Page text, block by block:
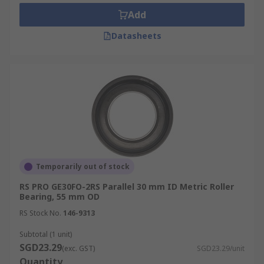
Tapered Roller Bearings- Tapered outer,
inner rollers and raceways accommodate
Spherical Roller Bearings- These feature
two rings on the inner raceway that handle
loads and misalignment concerns
Needle Roller Bearings
- This type of
bearing utilises long and thin cylindrical
rollers to support radial loads
Cylindrical roller Bearing
handling low thrust and high radial loads at
high speeds
Roller Bearing Applications
Add
Datasheets
Temporarily out of stock
RS PRO GE30FO-2RS Parallel 30 mm ID Metric Roller
Bearing, 55 mm OD
RS Stock No. 146-9313
Subtotal (1 unit)
SGD23.29(exc. GST) SGD23.29/unit